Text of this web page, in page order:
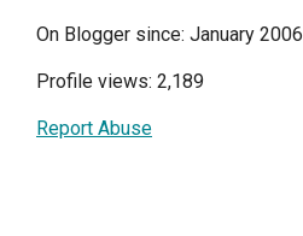
On Blogger since: January 2006
Profile views: 2,189
Report Abuse